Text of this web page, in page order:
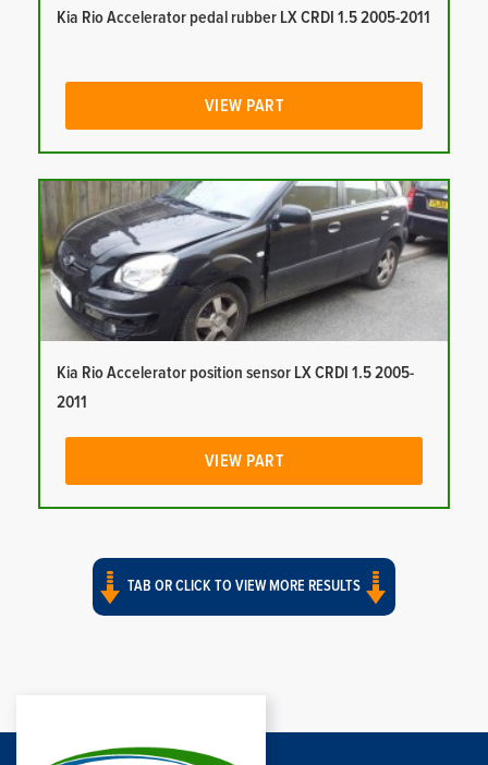
Kia Rio Accelerator pedal rubber LX CRDI 1.5 2005-2011
VIEW PART
Kia Rio Accelerator position sensor LX CRDI 1.5 2005-
2011
VIEW PART
TAB OR CLICK TO VIEW MORE RESULTS